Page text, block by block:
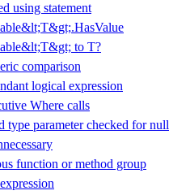
using statement
to T?
comparison
logical expression
Where calls
type parameter checked for null
function or method group